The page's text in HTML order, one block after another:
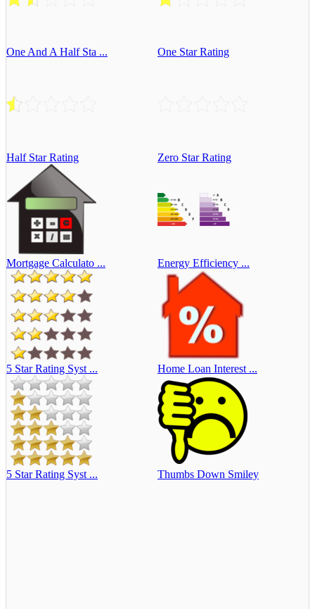
One And A Half Sta ... One Star Rating
Half Star Rating Zero Star Rating
Mortgage Calculato ... Energy Efficiency ...
5 Star Rating Syst ... Home Loan Interest ...
5 Star Rating Syst ... Thumbs Down Smiley